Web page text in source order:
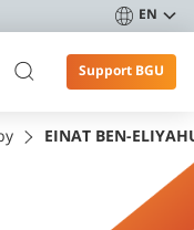
EN
Support BGU
EINAT BEN-